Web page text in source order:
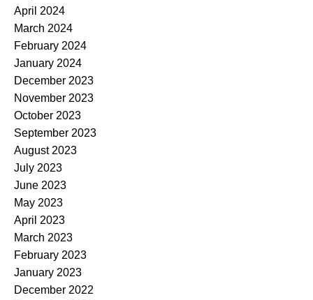
April 2024
March 2024
February 2024
January 2024
December 2023
November 2023
October 2023
September 2023
August 2023
July 2023
June 2023
May 2023
April 2023
March 2023
February 2023
January 2023
December 2022